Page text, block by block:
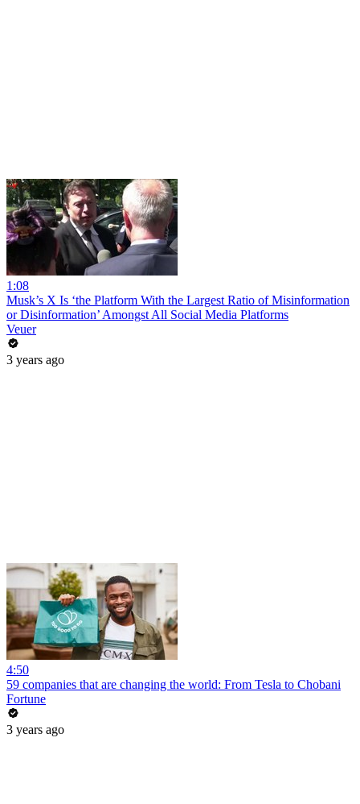
1:08
Musk’s X Is ‘the Platform With the Largest Ratio of Misinformation
or Disinformation’ Amongst All Social Media Platforms
Veuer
3 years ago
4:50
59 companies that are changing the world: From Tesla to Chobani
Fortune
3 years ago